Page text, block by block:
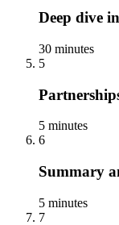
Deep dive
30 minutes
5
5 minutes
6
Summary
5 minutes
7